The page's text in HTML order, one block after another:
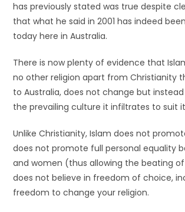
has previously stated was true despite
that what he said in 2001 has indeed
today here in Australia.
There is now plenty of evidence that
no other religion apart from Christianity
to Australia, does not change but
the prevailing culture it infiltrates to suit
Unlike Christianity, Islam does not
does not promote full personal equality
and women (thus allowing the beating
does not believe in freedom of choice,
freedom to change your religion.